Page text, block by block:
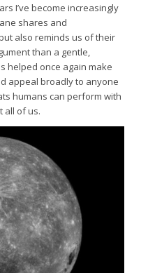
I’ve become increasingly
shares and
also reminds us of their
than a gentle,
helped once again make
appeal broadly to anyone
humans can perform with
all of us.